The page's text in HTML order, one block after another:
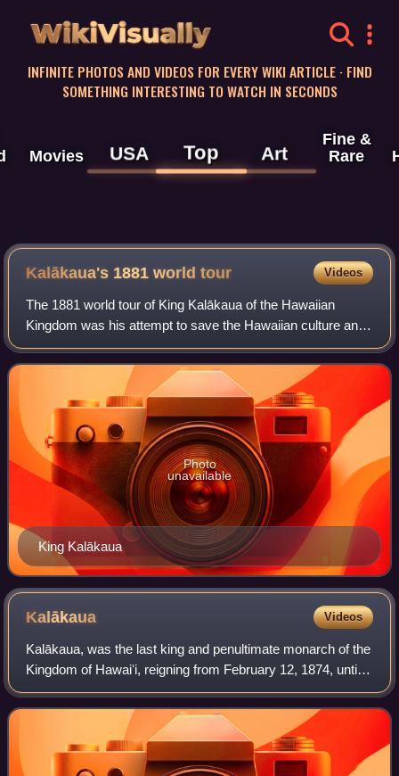
WikiVisually
INFINITE PHOTOS AND VIDEOS FOR EVERY WIKI ARTICLE · FIND
SOMETHING INTERESTING TO WATCH IN SECONDS
Movies USA Top Art
Fine &
Rare
Kalākaua's 1881 world tour Videos
The 1881 world tour of King Kalākaua of the Hawaiian
Kingdom was his attempt to save the Hawaiian culture and
population from extinction by importing a labor force from
Asia-Pacific nations. His effor
King Kalākaua
Photo
unavailable
Kalākaua Videos
Kalākaua, was the last king and penultimate monarch of the
Kingdom of Hawaiʻi, reigning from February 12, 1874, until
his death in 1891. Succeeding Lunalilo, he was elected to
the vacant throne of Haw